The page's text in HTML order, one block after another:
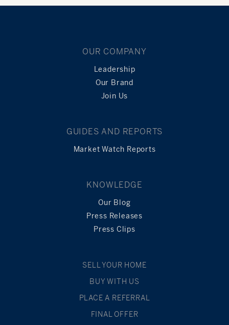
OUR COMPANY
Leadership
Our Brand
Join Us
GUIDES AND REPORTS
Market Watch Reports
KNOWLEDGE
Our Blog
Press Releases
Press Clips
SELL YOUR HOME
BUY WITH US
PLACE A REFERRAL
FINAL OFFER